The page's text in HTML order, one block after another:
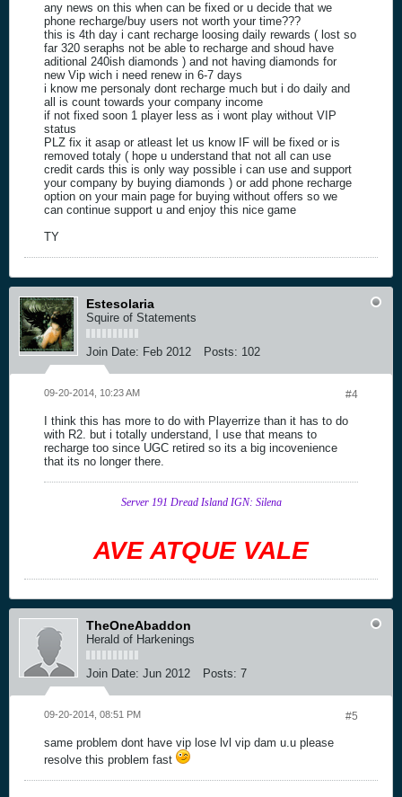
any news on this when can be fixed or u decide that we
phone recharge/buy users not worth your time???
this is 4th day i cant recharge loosing daily rewards ( lost so
far 320 seraphs not be able to recharge and shoud have
aditional 240ish diamonds ) and not having diamonds for
new Vip wich i need renew in 6-7 days
i know me personaly dont recharge much but i do daily and
all is count towards your company income
if not fixed soon 1 player less as i wont play without VIP
status
PLZ fix it asap or atleast let us know IF will be fixed or is
removed totaly ( hope u understand that not all can use
credit cards this is only way possible i can use and support
your company by buying diamonds ) or add phone recharge
option on your main page for buying without offers so we
can continue support u and enjoy this nice game
TY
Estesolaria
Squire of Statements
Join Date: Feb 2012 Posts: 102
#4
09-20-2014, 10:23 AM
I think this has more to do with Playerrize than it has to do
with R2. but i totally understand, I use that means to
recharge too since UGC retired so its a big incovenience
that its no longer there.
Server 191 Dread Island IGN: Silena
AVE ATQUE VALE
TheOneAbaddon
Herald of Harkenings
Join Date: Jun 2012 Posts: 7
#5
09-20-2014, 08:51 PM
same problem dont have vip lose lvl vip dam u.u please
resolve this problem fast